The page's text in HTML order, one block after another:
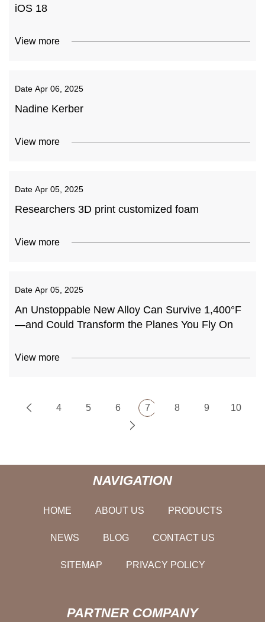
iOS 18
View more
Date Apr 06, 2025
Nadine Kerber
View more
Date Apr 05, 2025
Researchers 3D print customized foam
View more
Date Apr 05, 2025
An Unstoppable New Alloy Can Survive 1,400°F
—and Could Transform the Planes You Fly On
View more
4 5 6 7 8 9 10
NAVIGATION
HOME ABOUT US PRODUCTS
NEWS BLOG CONTACT US
SITEMAP PRIVACY POLICY
PARTNER COMPANY